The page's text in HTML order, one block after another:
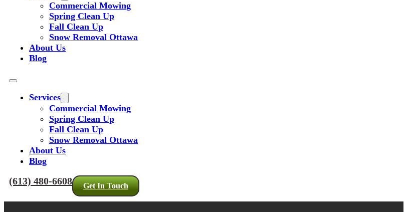
Commercial Mowing
Spring Clean Up
Fall Clean Up
Snow Removal Ottawa
About Us
Blog
Services
Commercial Mowing
Spring Clean Up
Fall Clean Up
Snow Removal Ottawa
About Us
Blog
(613) 480-6608 Get In Touch